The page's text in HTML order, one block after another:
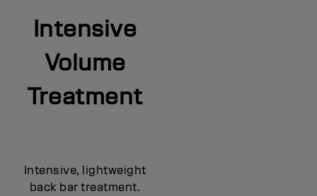
Intensive
Volume
Treatment
Intensive, lightweight
back bar treatment.